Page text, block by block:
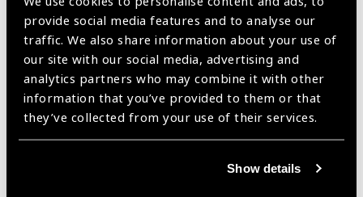
provide social media features and to analyse our
traffic. We also share information about your use of
our site with our social media, advertising and
analytics partners who may combine it with other
information that you’ve provided to them or that
they’ve collected from your use of their services.
Show details
SPECS 2030 initiative
launched in NepalNews
https://www.iapb.org/news/specs-2030-initiative-launched-in-
nepal/ |Published: 14th May 2025